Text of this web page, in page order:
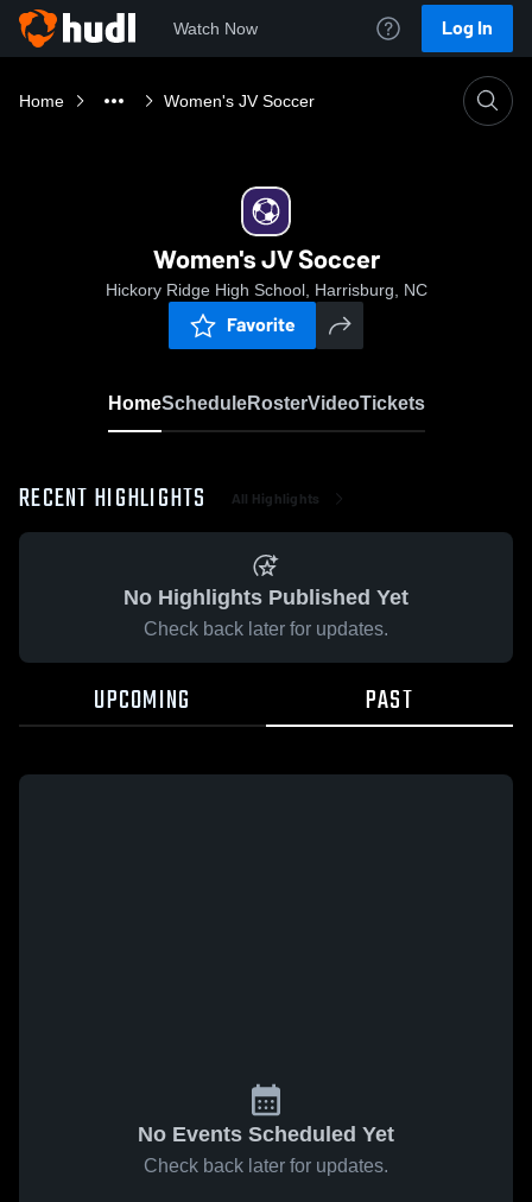
Watch Now Log In
Home Women's JV Soccer
Women's JV Soccer
Hickory Ridge High School, Harrisburg, NC
Favorite
HomeScheduleRosterVideoTickets
RECENT HIGHLIGHTS All Highlights
No Highlights Published Yet
Check back later for updates.
UPCOMING PAST
No Events Scheduled Yet
Check back later for updates.